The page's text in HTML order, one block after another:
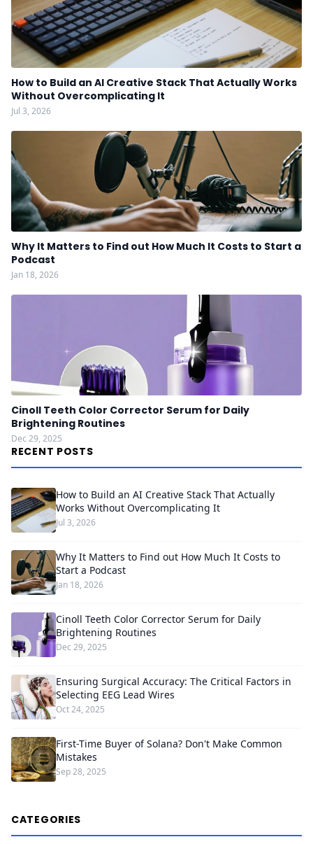
How to Build an AI Creative Stack That Actually Works
Without Overcomplicating It
Jul 3, 2026
Why It Matters to Find out How Much It Costs to Start a
Podcast
Jan 18, 2026
Cinoll Teeth Color Corrector Serum for Daily
Brightening Routines
Dec 29, 2025
RECENT POSTS
How to Build an AI Creative Stack That Actually
Works Without Overcomplicating It
Jul 3, 2026
Why It Matters to Find out How Much It Costs to
Start a Podcast
Jan 18, 2026
Cinoll Teeth Color Corrector Serum for Daily
Brightening Routines
Dec 29, 2025
Ensuring Surgical Accuracy: The Critical Factors in
Selecting EEG Lead Wires
Oct 24, 2025
First-Time Buyer of Solana? Don't Make Common
Mistakes
Sep 28, 2025
CATEGORIES